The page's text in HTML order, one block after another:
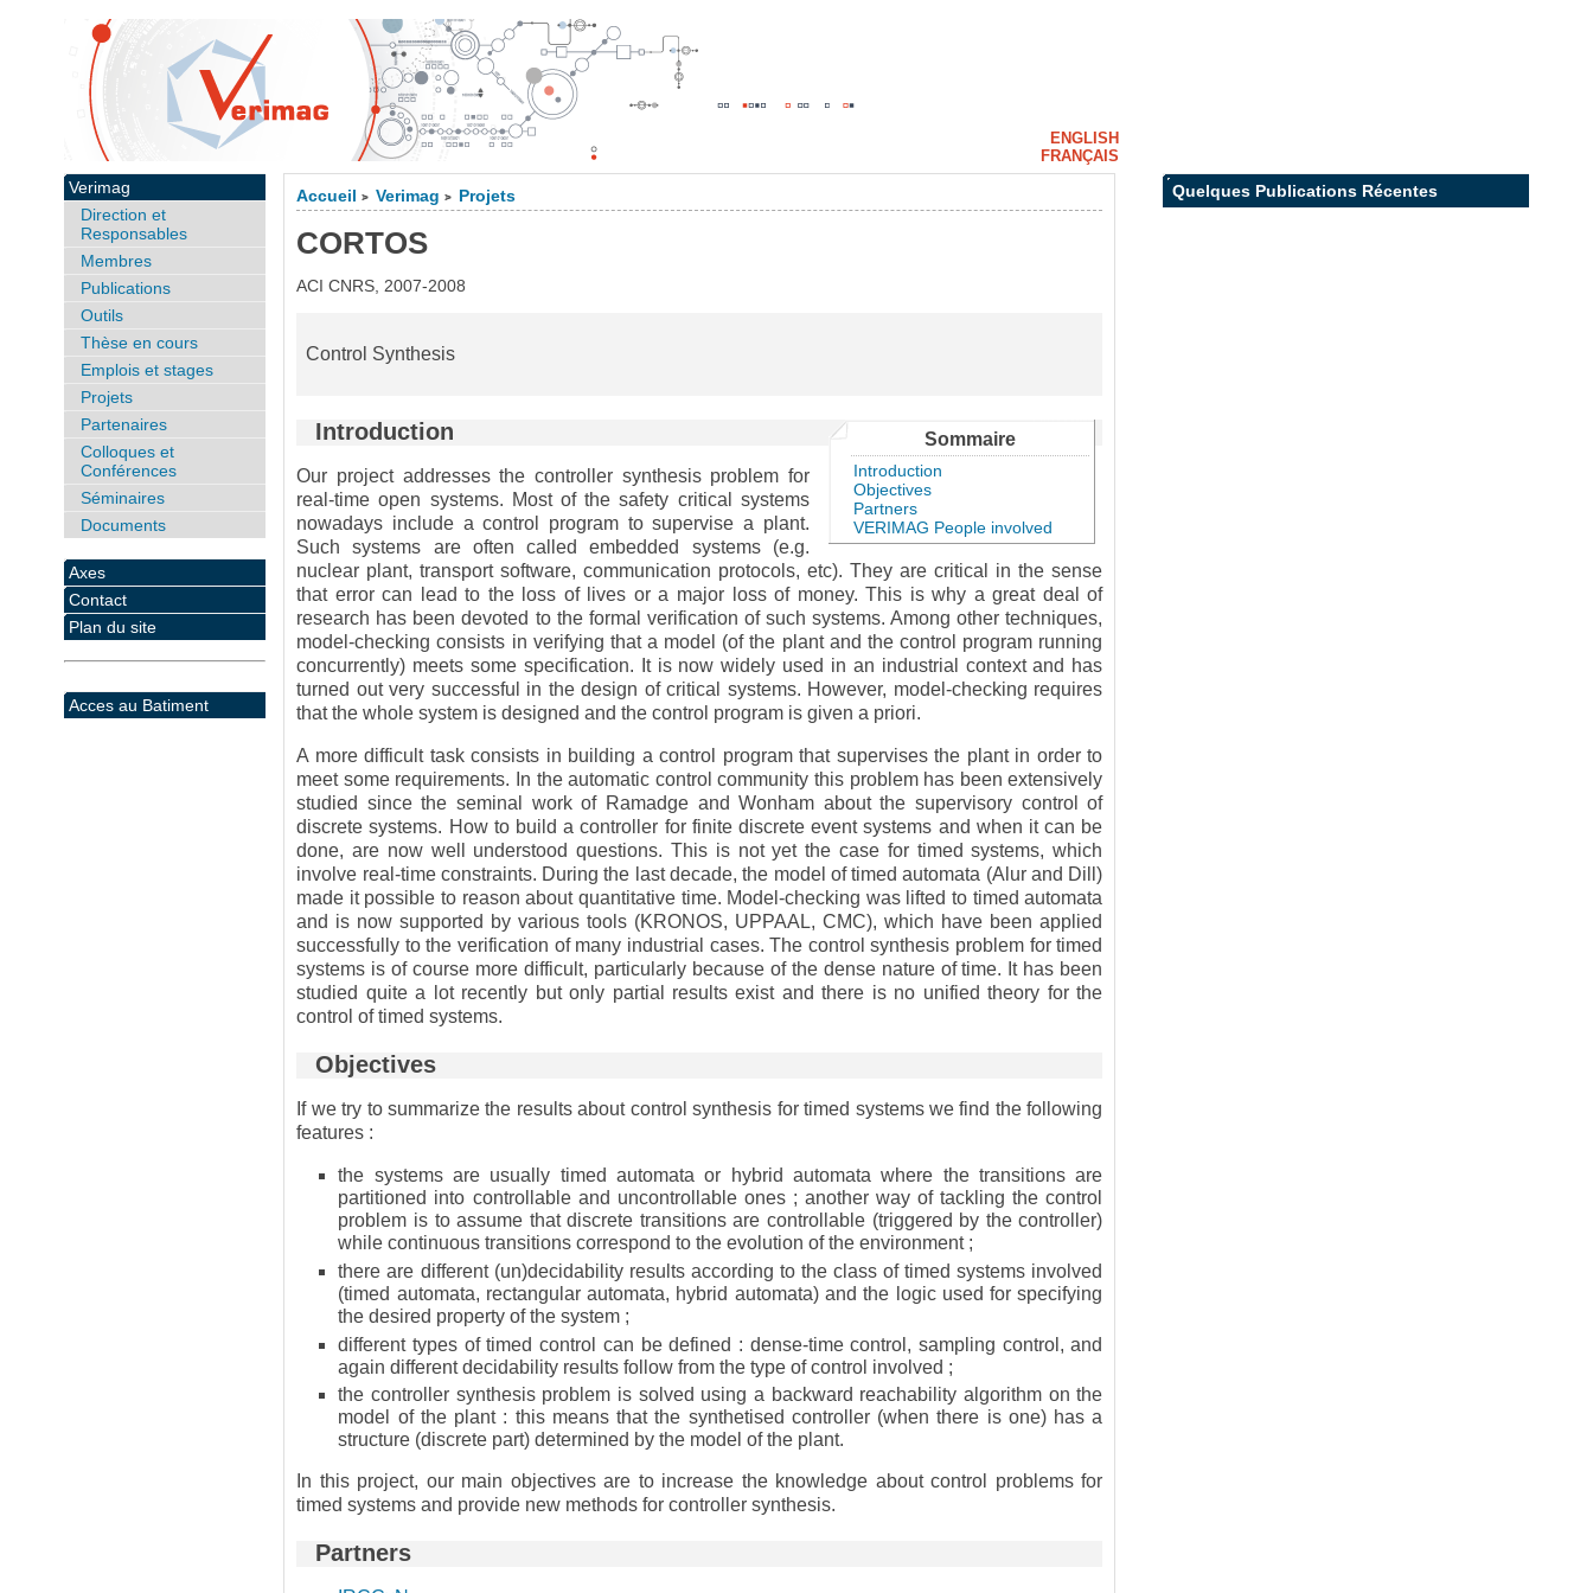
Accueil > Verimag > Projets
CORTOS
ACI CNRS, 2007-2008
Control Synthesis
Sommaire
Introduction
Objectives
Partners
VERIMAG People involved
Introduction
Our project addresses the controller synthesis problem for
real-time open systems. Most of the safety critical systems
nowadays include a control program to supervise a plant.
Such systems are often called embedded systems (e.g.
nuclear plant, transport software, communication protocols, etc). They are critical in the sense
that error can lead to the loss of lives or a major loss of money. This is why a great deal of
research has been devoted to the formal verification of such systems. Among other techniques,
model-checking consists in verifying that a model (of the plant and the control program running
concurrently) meets some specification. It is now widely used in an industrial context and has
turned out very successful in the design of critical systems. However, model-checking requires
that the whole system is designed and the control program is given a priori.
A more difficult task consists in building a control program that supervises the plant in order to
meet some requirements. In the automatic control community this problem has been extensively
studied since the seminal work of Ramadge and Wonham about the supervisory control of
discrete systems. How to build a controller for finite discrete event systems and when it can be
done, are now well understood questions. This is not yet the case for timed systems, which
involve real-time constraints. During the last decade, the model of timed automata (Alur and Dill)
made it possible to reason about quantitative time. Model-checking was lifted to timed automata
and is now supported by various tools (KRONOS, UPPAAL, CMC), which have been applied
successfully to the verification of many industrial cases. The control synthesis problem for timed
systems is of course more difficult, particularly because of the dense nature of time. It has been
studied quite a lot recently but only partial results exist and there is no unified theory for the
control of timed systems.
Objectives
If we try to summarize the results about control synthesis for timed systems we find the following
features :
the systems are usually timed automata or hybrid automata where the transitions are
partitioned into controllable and uncontrollable ones ; another way of tackling the control
problem is to assume that discrete transitions are controllable (triggered by the controller)
while continuous transitions correspond to the evolution of the environment ;
there are different (un)decidability results according to the class of timed systems involved
(timed automata, rectangular automata, hybrid automata) and the logic used for specifying
the desired property of the system ;
different types of timed control can be defined : dense-time control, sampling control, and
again different decidability results follow from the type of control involved ;
the controller synthesis problem is solved using a backward reachability algorithm on the
model of the plant : this means that the synthetised controller (when there is one) has a
structure (discrete part) determined by the model of the plant.
In this project, our main objectives are to increase the knowledge about control problems for
timed systems and provide new methods for controller synthesis.
Partners
Verimag
Direction et
Responsables
Membres
Publications
Outils
Thèse en cours
Emplois et stages
Projets
Partenaires
Colloques et
Conférences
Séminaires
Documents
Axes
Contact
Plan du site
Acces au Batiment
Quelques Publications Récentes
ENGLISH
FRANÇAIS